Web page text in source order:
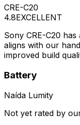
CRE-C20
4.8EXCELLENT
Sony CRE-C20
aligns with our
improved build
Battery
Naída Lumity
Not yet rated by